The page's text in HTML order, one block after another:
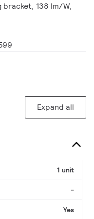
bracket, 138 lm/W,
Expand all
1 unit
-
Yes